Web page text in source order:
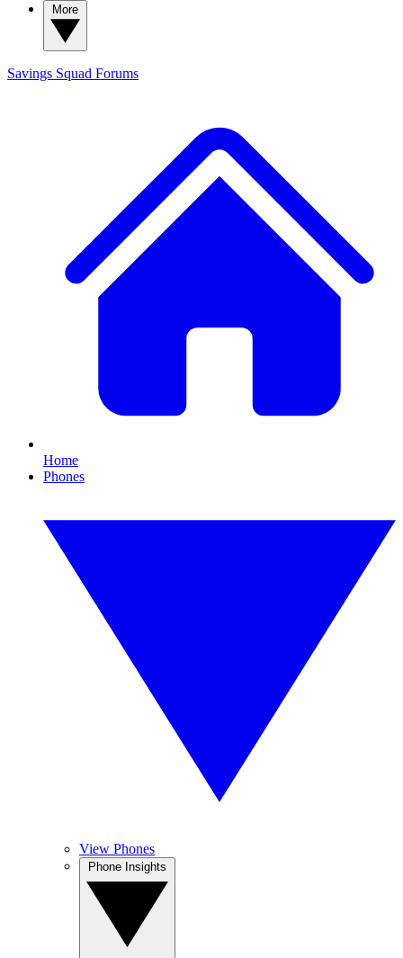
Savings Squad Forums
Home
Phones
View Phones